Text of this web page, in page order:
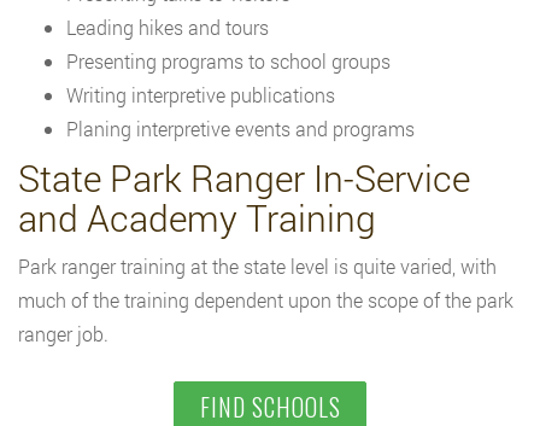
Leading hikes and tours
Presenting programs to school groups
Writing interpretive publications
Planing interpretive events and programs
State Park Ranger In-Service
and Academy Training
Park ranger training at the state level is quite varied, with
much of the training dependent upon the scope of the park
ranger job.
FIND SCHOOLS